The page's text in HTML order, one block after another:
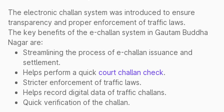
The electronic challan system was introduced to ensure
transparency and proper enforcement of traffic laws.
The key benefits of the e-challan system in Gautam Buddha
Nagar are:
Streamlining the process of e-challan issuance and
settlement.
Helps perform a quick court challan check.
Stricter enforcement of traffic laws.
Helps record digital data of traffic challans.
Quick verification of the challan.